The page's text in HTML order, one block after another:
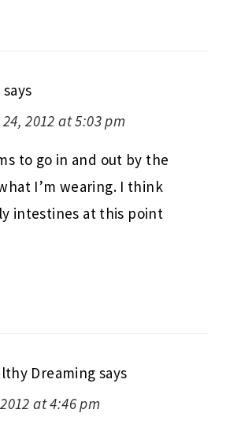
says
2012 at 5:03 pm
to go in and out by the
I’m wearing. I think
intestines at this point
Dreaming says
at 4:46 pm